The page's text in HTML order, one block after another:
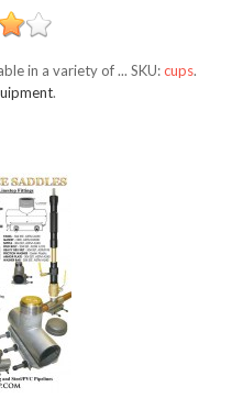
in a variety of ... SKU:cups.
.